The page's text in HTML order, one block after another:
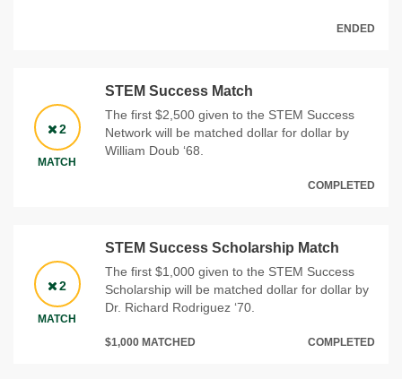
ENDED
2
MATCH
STEM Success Match
The first $2,500 given to the STEM Success
Network will be matched dollar for dollar by
William Doub ‘68.
COMPLETED
2
MATCH
STEM Success Scholarship Match
The first $1,000 given to the STEM Success
Scholarship will be matched dollar for dollar by
Dr. Richard Rodriguez ‘70.
$1,000 MATCHED COMPLETED